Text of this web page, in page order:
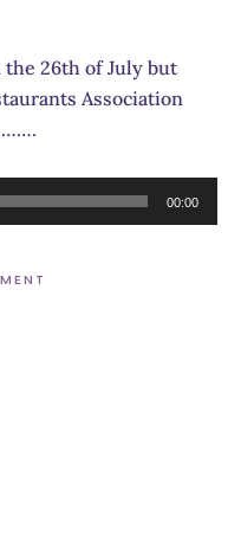
26th of July but
Association
00:00